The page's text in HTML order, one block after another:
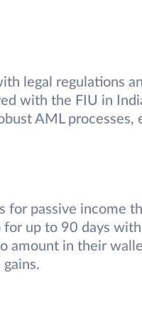
legal regulations
with the FIU in
AML
for passive income
up to 90 days
amount in their